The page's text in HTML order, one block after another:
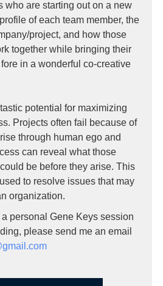
who are starting out on a new
of each team member, the
project, and how those
together while bringing their
in a wonderful co-creative
potential for maximizing
Projects often fail because of
through human ego and
can reveal what those
be before they arise. This
to resolve issues that may
organization.
a personal Gene Keys session
please send me an email